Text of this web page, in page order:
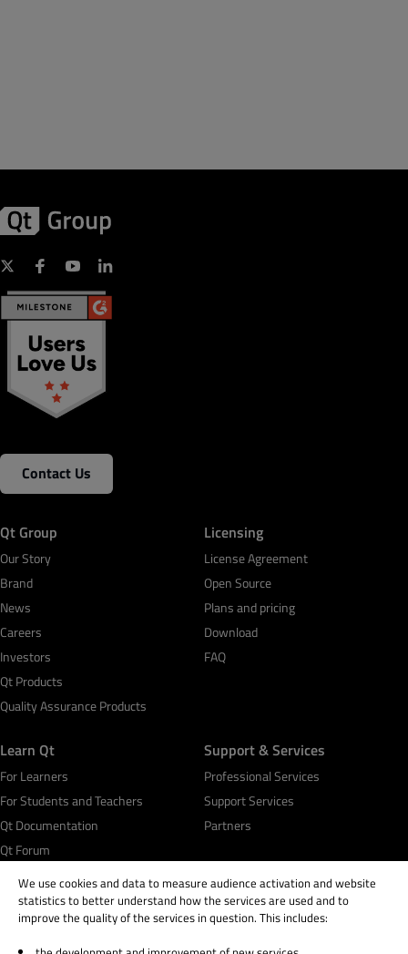
Contact Us
Qt Group
Our Story
Brand
News
Careers
Investors
Qt Products
Quality Assurance Products
Licensing
License Agreement
Open Source
Plans and pricing
Download
FAQ
Learn Qt
For Learners
For Students and Teachers
Qt Documentation
Qt Forum
Support & Services
Professional Services
Support Services
Partners
We use cookies and data to measure audience activation and website
statistics to better understand how the services are used and to
improve the quality of the services in question. This includes: